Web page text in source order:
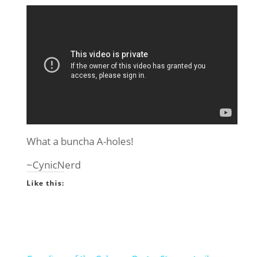
What a buncha A-holes!
~CynicNerd
Like this: